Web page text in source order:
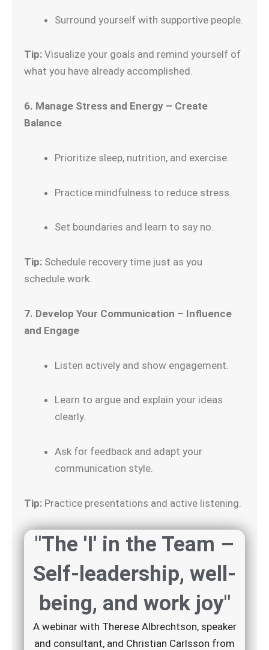
Surround yourself with supportive people.
Tip: Visualize your goals and remind yourself of
what you have already accomplished.
6. Manage Stress and Energy – Create
Balance
Prioritize sleep, nutrition, and exercise.
Practice mindfulness to reduce stress.
Set boundaries and learn to say no.
Tip: Schedule recovery time just as you
schedule work.
7. Develop Your Communication – Influence
and Engage
Listen actively and show engagement.
Learn to argue and explain your ideas
clearly.
Ask for feedback and adapt your
communication style.
Tip: Practice presentations and active listening.
"The 'I' in the Team –
Self-leadership, well-
being, and work joy"
A webinar with Therese Albrechtson, speaker
and consultant, and Christian Carlsson from